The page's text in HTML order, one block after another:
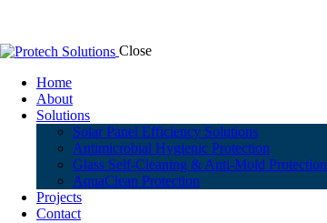
Close
Home
About
Solutions
Solar Panel Efficiency Solutions
Antimicrobial Hygienic Protection
Glass Self-Cleaning & Anti-Mold Protection
AquaClean Protection
Projects
Contact